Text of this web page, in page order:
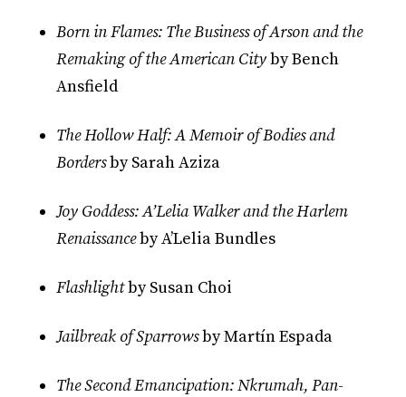
Born in Flames: The Business of Arson and the
Remaking of the American Cityby Bench
Ansfield
The Hollow Half: A Memoir of Bodies and
Bordersby Sarah Aziza
Joy Goddess: A’Lelia Walker and the Harlem
Renaissanceby A’Lelia Bundles
Flashlightby Susan Choi
Jailbreak of Sparrowsby Martín Espada
The Second Emancipation: Nkrumah, Pan-